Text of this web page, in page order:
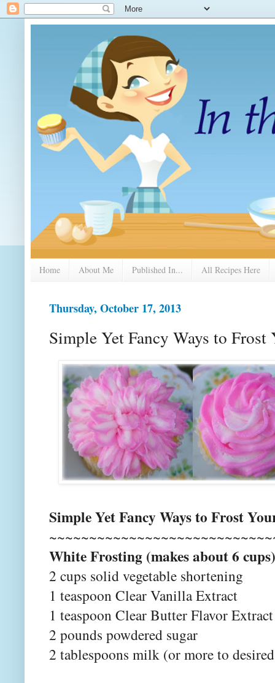
Home About Me Published In... All Recipes Here
Thursday, October 17, 2013
Simple Yet Fancy Ways to Frost
Simple Yet Fancy Ways to Frost
White Frosting (makes about 6 cups)
2 cups solid vegetable shortening
1 teaspoon Clear Vanilla Extract
1 teaspoon Clear Butter Flavor
2 pounds powdered sugar
2 tablespoons milk (or more to